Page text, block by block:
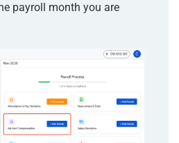
payroll month you are